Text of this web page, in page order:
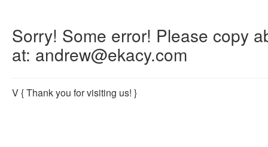
Sorry! Some error! Please copy
at: andrew@ekacy.com
V{ Thank you for visiting us! }